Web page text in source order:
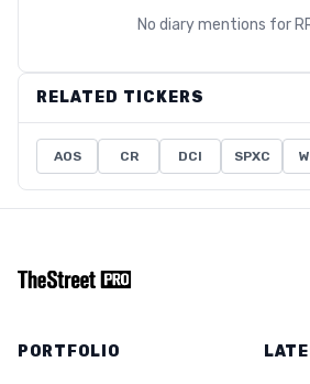
No diary mentions for
RELATED TICKERS
AOS CR DCI SPXC
PORTFOLIO